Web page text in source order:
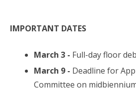
IMPORTANT DATES
March 3 - Full-day floor
March 9 - Deadline for
Committee on